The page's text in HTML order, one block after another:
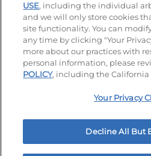
© 2026 IHOP Restaurants LLC
Applicant & Employee
Your Privacy
USE, including the individual
and we will only store cookies
site functionality. You can
any time by clicking "Your
more about our practices with
personal information, please
POLICY, including the California
Your Privacy
Decline All But